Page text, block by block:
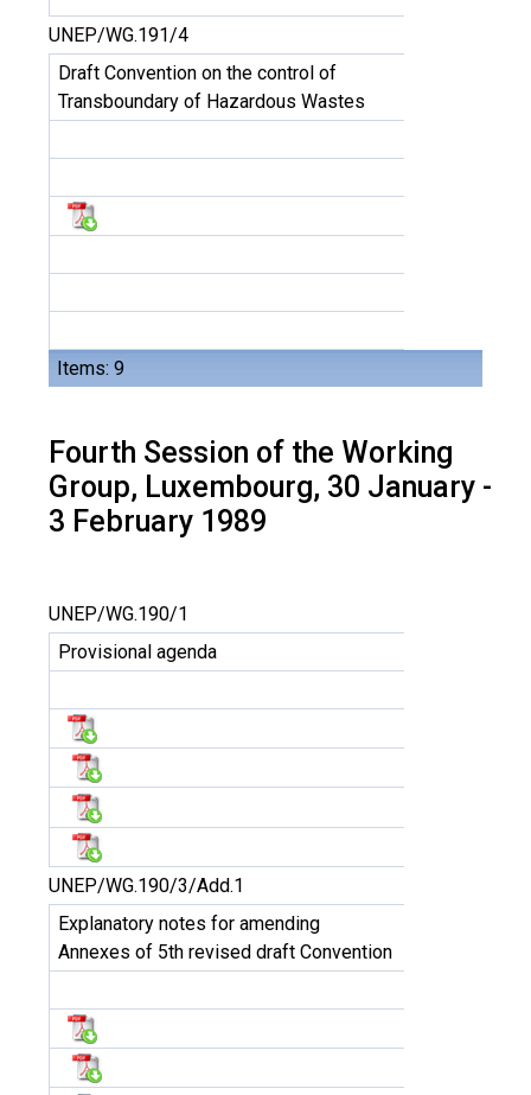
Items: 9
UNEP/WG.191/4
Draft Convention on the control of
Transboundary of Hazardous Wastes
Fourth Session of the Working
Group, Luxembourg, 30 January -
3 February 1989
UNEP/WG.190/1
Provisional agenda
UNEP/WG.190/3/Add.1
Explanatory notes for amending
Annexes of 5th revised draft Convention